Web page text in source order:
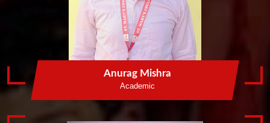
Anurag Mishra
Academic